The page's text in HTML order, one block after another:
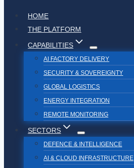
HOME
THE PLATFORM
CAPABILITIES
AI FACTORY DELIVERY
SECURITY & SOVEREIGNTY
GLOBAL LOGISTICS
ENERGY INTEGRATION
REMOTE MONITORING
SECTORS
DEFENCE & INTELLIGENCE
AI & CLOUD INFRASTRUCTURE